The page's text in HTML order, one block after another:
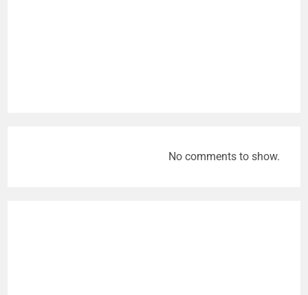
No comments to show.